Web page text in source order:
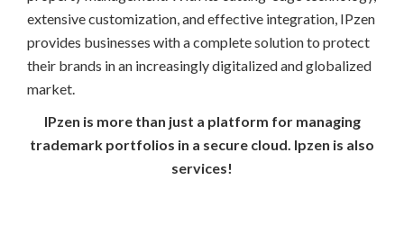
extensive customization, and effective integration, IPzen
provides businesses with a complete solution to protect
their brands in an increasingly digitalized and globalized
market.
IPzen is more than just a platform for managing
trademark portfolios in a secure cloud. Ipzen is also
services!